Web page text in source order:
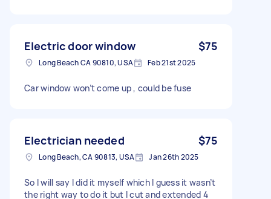
Electric door window $75
Long Beach CA 90810, USA Feb 21st 2025
Car window won’t come up , could be fuse
Electrician needed $75
Long Beach, CA 90813, USA Jan 26th 2025
So I will say I did it myself which I guess it wasn’t
the right way to do it but I cut and extended 4